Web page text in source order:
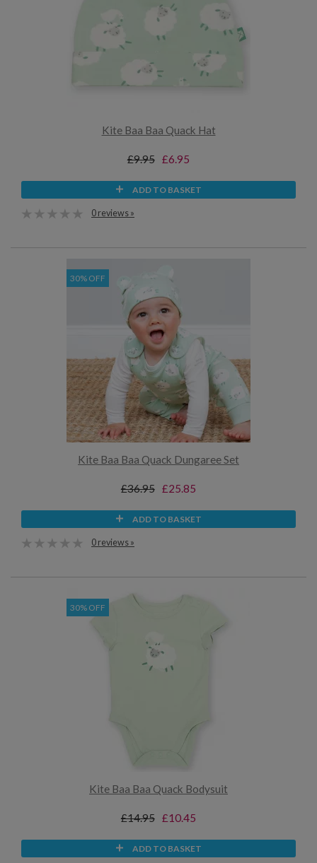
Kite Baa Baa Quack Hat
£9.95 £6.95
ADD TO BASKET
0 reviews »
30% OFF
Kite Baa Baa Quack Dungaree Set
£36.95 £25.85
ADD TO BASKET
0 reviews »
30% OFF
Kite Baa Baa Quack Bodysuit
£14.95 £10.45
ADD TO BASKET